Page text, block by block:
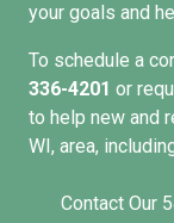
your goals and
To schedule a
336-4201 or
to help new and
WI, area,
Contact Our